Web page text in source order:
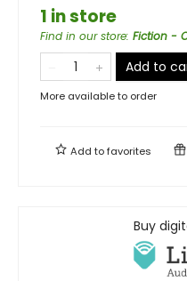
1 in store
Find in our store: Fiction -
Add to
More available to order
Add tofavorites
Buy